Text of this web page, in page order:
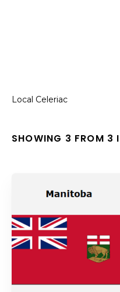
Local Celeriac
SHOWING 3 FROM 3